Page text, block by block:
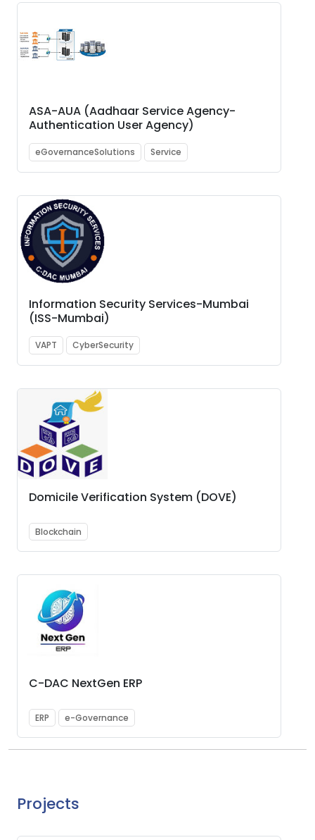
ASA-AUA (Aadhaar Service Agency-
Authentication User Agency)
eGovernanceSolutions Service
Information Security Services-Mumbai
(ISS-Mumbai)
VAPT CyberSecurity
Domicile Verification System (DOVE)
Blockchain
C-DAC NextGen ERP
ERP e-Governance
Projects